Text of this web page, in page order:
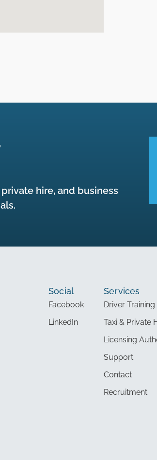
hire, and business
Social
Facebook
LinkedIn
Services
Driver Training
Taxi & Private
Licensing
Support
Contact
Recruitment